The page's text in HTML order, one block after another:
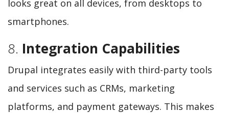
looks great on all devices, from desktops to
smartphones.
8. Integration Capabilities
Drupal integrates easily with third-party tools
and services such as CRMs, marketing
platforms, and payment gateways. This makes